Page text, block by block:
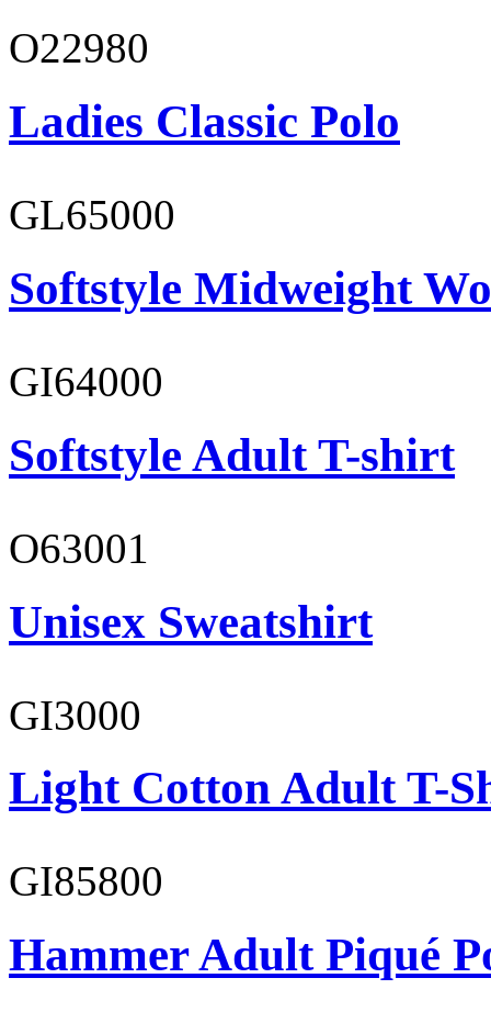
O22980
Ladies Classic Polo
GL65000
Softstyle Midweight
GI64000
Softstyle Adult T-shirt
O63001
Unisex Sweatshirt
GI3000
Light Cotton Adult T-
GI85800
Hammer Adult Piqué